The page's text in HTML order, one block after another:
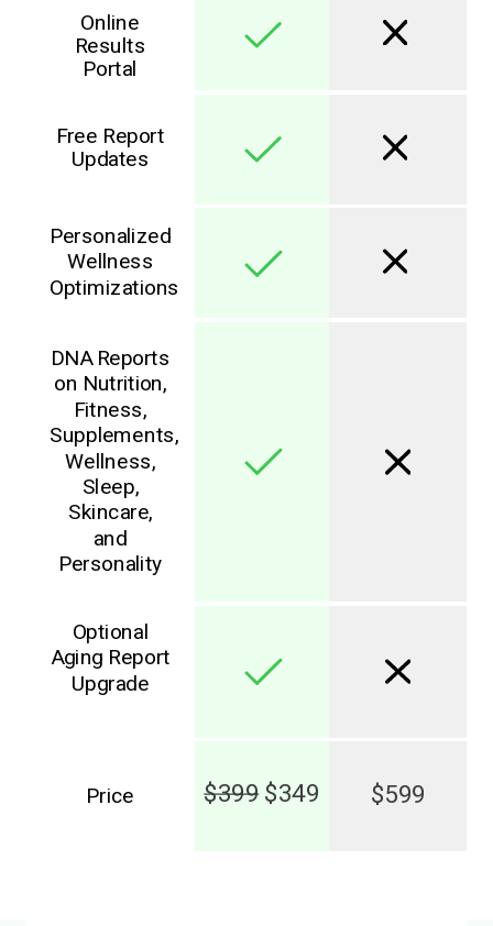
Online
Results
Portal
Free Report
Updates
Personalized
Wellness
Optimizations
DNA Reports
on Nutrition,
Fitness,
Supplements,
Wellness,
Sleep,
Skincare,
and
Personality
Optional
Aging Report
Upgrade
Price $399$349 $599